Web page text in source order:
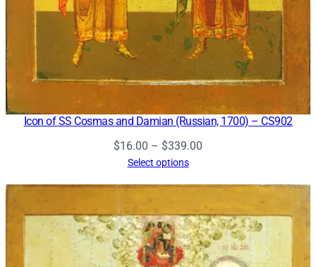
Icon of SS Cosmas and Damian (Russian, 1700) – CS902
$16.00 – $339.00
$339.00
Select options